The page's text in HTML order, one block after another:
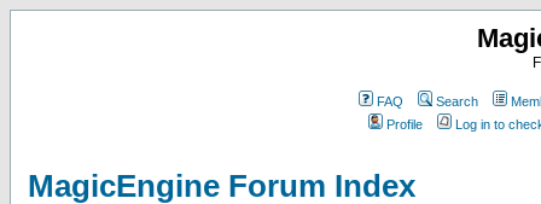
FAQ Search
Profile
Log in to
MagicEngine Forum Index